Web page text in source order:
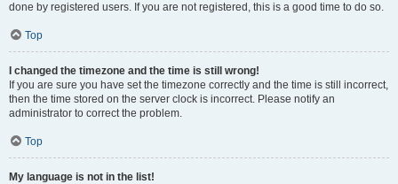
done by registered users. If you are not registered, this is a good time to do so.
Top
I changed the timezone and the time is still wrong!
If you are sure you have set the timezone correctly and the time is still incorrect,
then the time stored on the server clock is incorrect. Please notify an
administrator to correct the problem.
Top
My language is not in the list!